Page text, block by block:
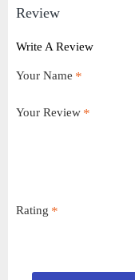
Review
Write A Review
Your Name
Your Review
Rating